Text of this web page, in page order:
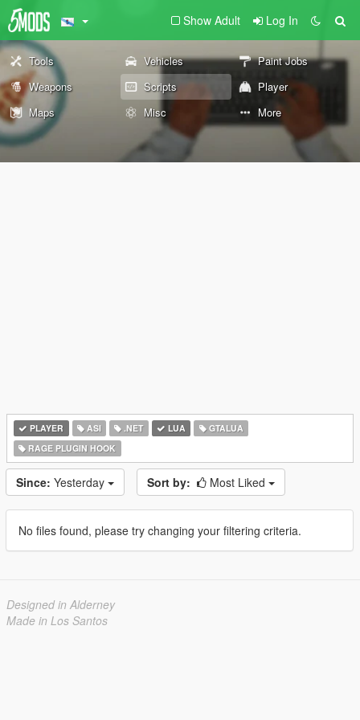
Show Adult Log In
Tools Vehicles
Paint Jobs
Weapons
Scripts
Player
Maps
Misc More
PLAYER ASI .NET LUA
GTALUA
RAGE PLUGIN HOOK
Since: Yesterday Sort by: Most Liked
No files found, please try changing your filtering criteria.
Designed in Alderney
Made in Los Santos